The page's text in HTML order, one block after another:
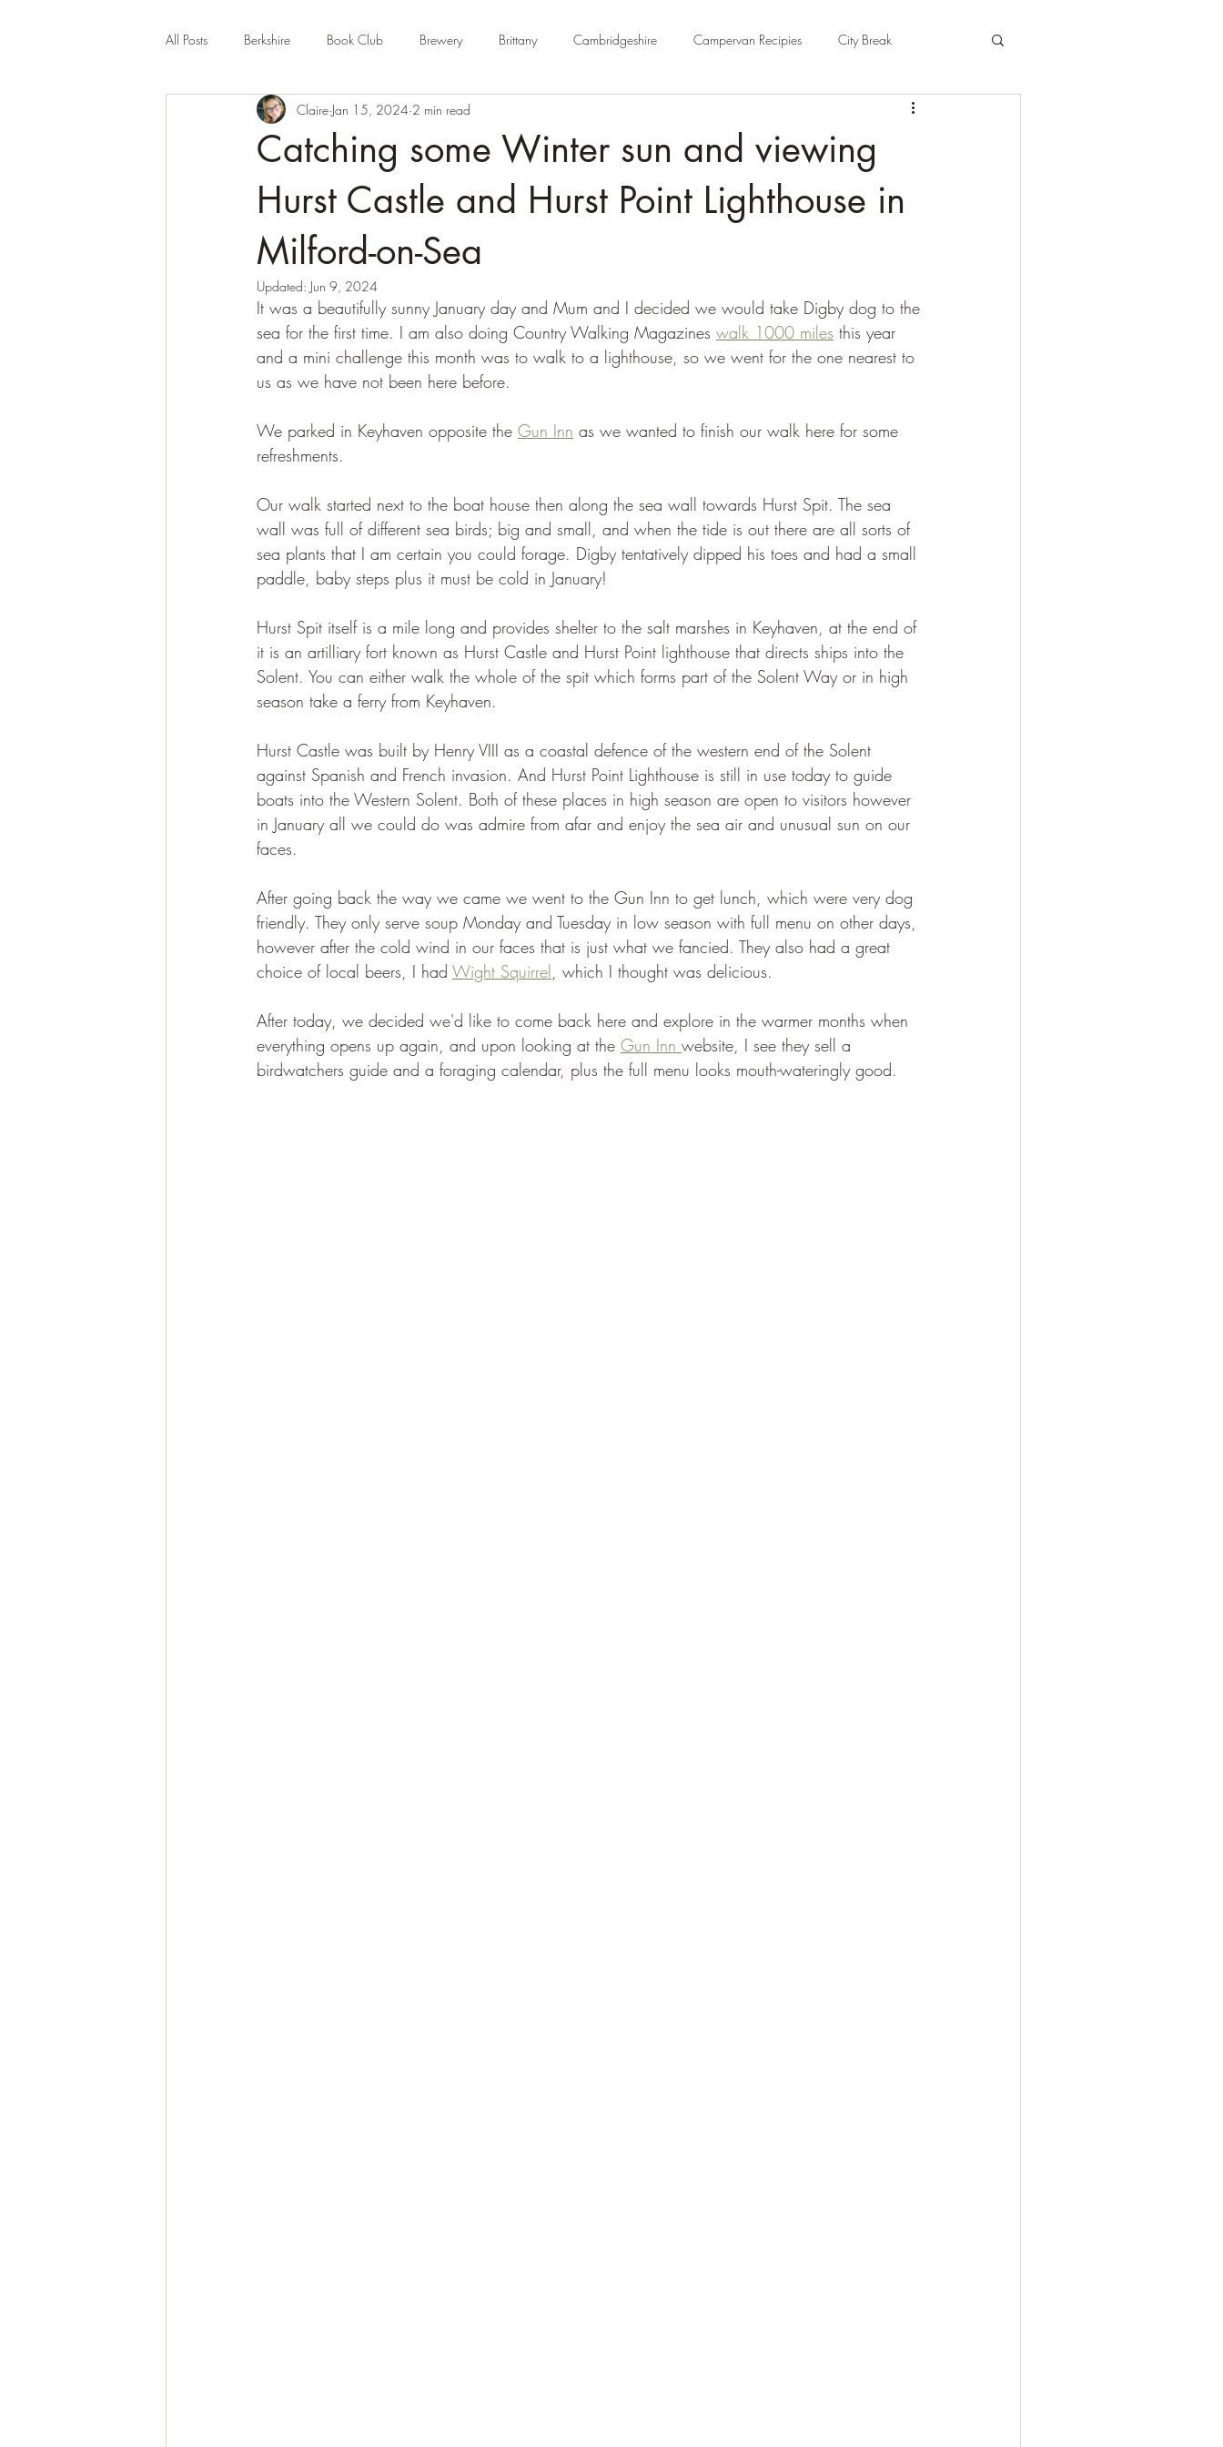
All Posts Berkshire Book Club Brewery Brittany Cambridgeshire Campervan Recipies City Break
Company Review Cornwall Cycle Paths East Sussex
Educational Events (UK) Farm Campsite Forest Stays France Gloucestershire
Hertfordshire Holiday Park Kent London
Catching some Winter sun and viewing
Hurst Castle and Hurst Point Lighthouse in
Milford-on-Sea
Claire Jan 15, 2024 2 min read
Updated: Jun 9, 2024
It was a beautifully sunny January day and Mum and I decided we would take Digby dog to the
sea for the first time. I am also doing Country Walking Magazines walk 1000 miles this year
and a mini challenge this month was to walk to a lighthouse, so we went for the one nearest to
us as we have not been here before.
We parked in Keyhaven opposite the Gun Inn as we wanted to finish our walk here for some
refreshments.
Our walk started next to the boat house then along the sea wall towards Hurst Spit. The sea
wall was full of different sea birds; big and small, and when the tide is out there are all sorts of
sea plants that I am certain you could forage. Digby tentatively dipped his toes and had a small
paddle, baby steps plus it must be cold in January!
Hurst Spit itself is a mile long and provides shelter to the salt marshes in Keyhaven, at the end of
it is an artilliary fort known as Hurst Castle and Hurst Point lighthouse that directs ships into the
Solent. You can either walk the whole of the spit which forms part of the Solent Way or in high
season take a ferry from Keyhaven.
Hurst Castle was built by Henry VIII as a coastal defence of the western end of the Solent
against Spanish and French invasion. And Hurst Point Lighthouse is still in use today to guide
boats into the Western Solent. Both of these places in high season are open to visitors however
in January all we could do was admire from afar and enjoy the sea air and unusual sun on our
faces.
After going back the way we came we went to the Gun Inn to get lunch, which were very dog
friendly. They only serve soup Monday and Tuesday in low season with full menu on other days,
however after the cold wind in our faces that is just what we fancied. They also had a great
choice of local beers, I had Wight Squirrel, which I thought was delicious.
After today, we decided we'd like to come back here and explore in the warmer months when
everything opens up again, and upon looking at the Gun Inn website, I see they sell a
birdwatchers guide and a foraging calendar, plus the full menu looks mouth-wateringly good.